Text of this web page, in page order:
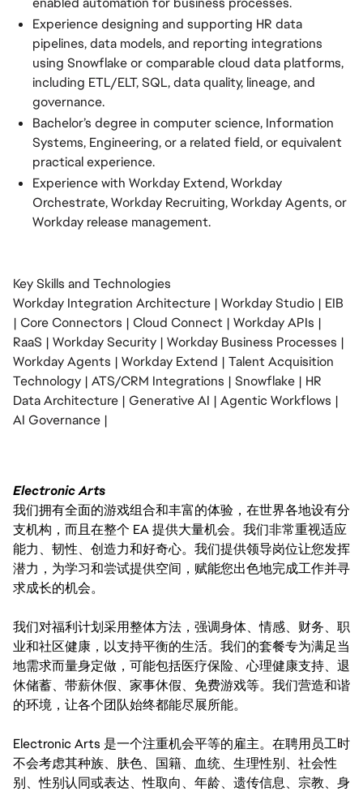
Experience designing and supporting HR data
pipelines, data models, and reporting integrations
using Snowflake or comparable cloud data platforms,
including ETL/ELT, SQL, data quality, lineage, and
governance.
Bachelor’s degree in computer science, Information
Systems, Engineering, or a related field, or equivalent
practical experience.
Experience with Workday Extend, Workday
Orchestrate, Workday Recruiting, Workday Agents, or
Workday release management.
Key Skills and Technologies
Workday Integration Architecture | Workday Studio | EIB
| Core Connectors | Cloud Connect | Workday APIs |
RaaS | Workday Security | Workday Business Processes |
Workday Agents | Workday Extend | Talent Acquisition
Technology | ATS/CRM Integrations | Snowflake | HR
Data Architecture | Generative AI | Agentic Workflows |
AI Governance |
Electronic Arts
我们拥有全面的游戏组合和丰富的体验，在世界各地设有分
支机构，而且在整个 EA 提供大量机会。我们非常重视适应
能力、韧性、创造力和好奇心。我们提供领导岗位让您发挥
潜力，为学习和尝试提供空间，赋能您出色地完成工作并寻
求成长的机会。
我们对福利计划采用整体方法，强调身体、情感、财务、职
业和社区健康，以支持平衡的生活。我们的套餐专为满足当
地需求而量身定做，可能包括医疗保险、心理健康支持、退
休储蓄、带薪休假、家事休假、免费游戏等。我们营造和谐
的环境，让各个团队始终都能尽展所能。
Electronic Arts 是一个注重机会平等的雇主。在聘用员工时
不会考虑其种族、肤色、国籍、血统、生理性别、社会性
别、性别认同或表达、性取向、年龄、遗传信息、宗教、身